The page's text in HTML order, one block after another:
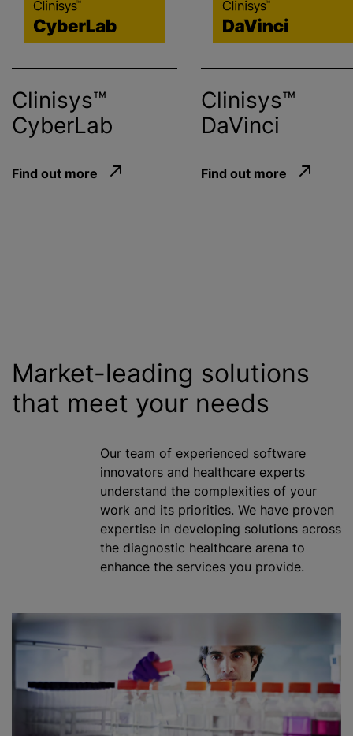
Clinisys™
CyberLab
Find out more
Clinisys™
DaVinci
Find out more
Market-leading solutions
that meet your needs
Our team of experienced software
innovators and healthcare experts
understand the complexities of your
work and its priorities. We have proven
expertise in developing solutions across
the diagnostic healthcare arena to
enhance the services you provide.